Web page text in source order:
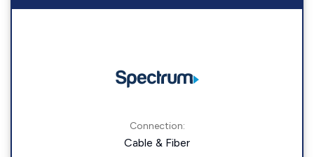
Connection:
Cable & Fiber